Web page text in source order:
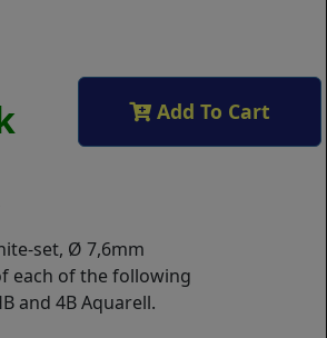
Add To Cart
set, Ø 7,6mm
each of the following
and 4B Aquarell.